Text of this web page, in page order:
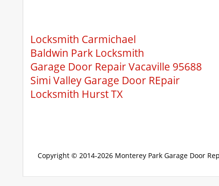
Locksmith Carmichael
Baldwin Park Locksmith
Garage Door Repair Vacaville 95688
Simi Valley Garage Door REpair
Locksmith Hurst TX
Copyright © 2014-2026 Monterey Park Garage Door